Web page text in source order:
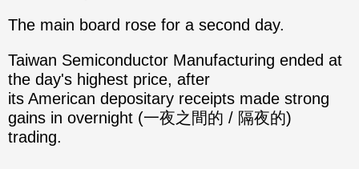
The main board rose for a second day.
Taiwan Semiconductor Manufacturing ended at
the day's highest price, after
its American depositary receipts made strong
gains in overnight (一夜之間的 / 隔夜的)
trading.